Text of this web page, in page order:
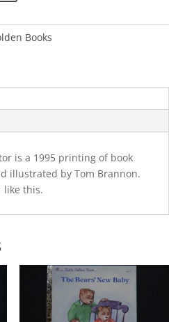
Books
is a 1995 printing of book
illustrated by Tom Brannon.
like this.